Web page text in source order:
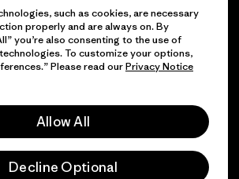
All Rights Reserved.
such as cookies, are necessary
properly and are always on. By
you’re also consenting to the use of
To customize your options,
Please read ourPrivacy Notice
Allow All
Decline Optional